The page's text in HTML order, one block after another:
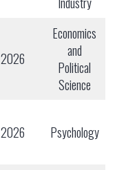
2026
Economics
and
Political
Science
2026 Psychology